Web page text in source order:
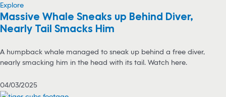
Explore
Massive Whale Sneaks up Behind Diver,
Nearly Tail Smacks Him
A humpback whale managed to sneak up behind a free diver,
nearly smacking him in the head with its tail. Watch here.
04/03/2025